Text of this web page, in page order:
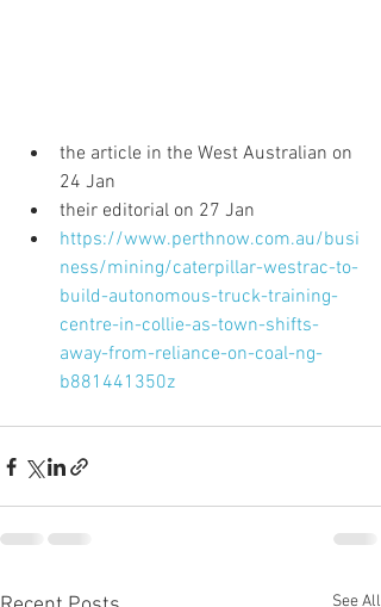
the article in the West Australian on
24 Jan
their editorial on 27 Jan
https://www.perthnow.com.au/busi
ness/mining/caterpillar-westrac-to-
build-autonomous-truck-training-
centre-in-collie-as-town-shifts-
away-from-reliance-on-coal-ng-
b881441350z
See All